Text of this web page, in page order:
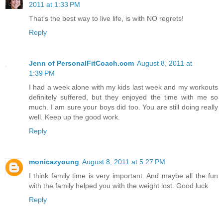
2011 at 1:33 PM
That's the best way to live life, is with NO regrets!
Reply
Jenn of PersonalFitCoach.com August 8, 2011 at
1:39 PM
I had a week alone with my kids last week and my workouts
definitely suffered, but they enjoyed the time with me so
much. I am sure your boys did too. You are still doing really
well. Keep up the good work.
Reply
monicazyoung August 8, 2011 at 5:27 PM
I think family time is very important. And maybe all the fun
with the family helped you with the weight lost. Good luck
Reply